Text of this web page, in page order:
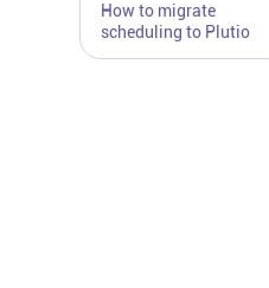
How to migrate
scheduling to Plutio